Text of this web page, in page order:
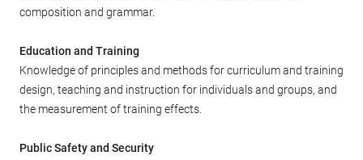
composition and grammar.
Education and Training
Knowledge of principles and methods for curriculum and training
design, teaching and instruction for individuals and groups, and
the measurement of training effects.
Public Safety and Security